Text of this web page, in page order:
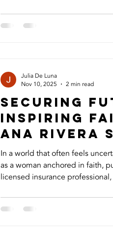
many homeowners don’t
proper maintenance and
Securing
Inspiring
Ana Rivera
In a world that often feels
as a woman anchored in faith,
licensed insurance
benefits, a financial safety net
mind and security even while
Julia De Luna
Nov 10, 2025
2 min read